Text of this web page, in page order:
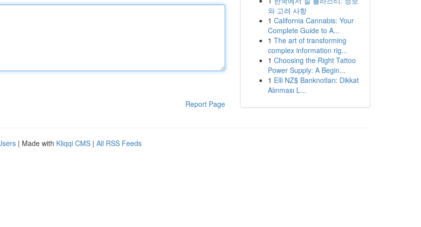
Report Page
와 고려 사항
1 California Cannabis: Your
Complete Guide to A...
1 The art of transforming
complex information rig...
1 Choosing the Right Tattoo
Power Supply: A Begin...
1 Elli NZ$ Banknotları: Dikkat
Alınması L...
| Made with Kliqqi CMS | All RSS Feeds